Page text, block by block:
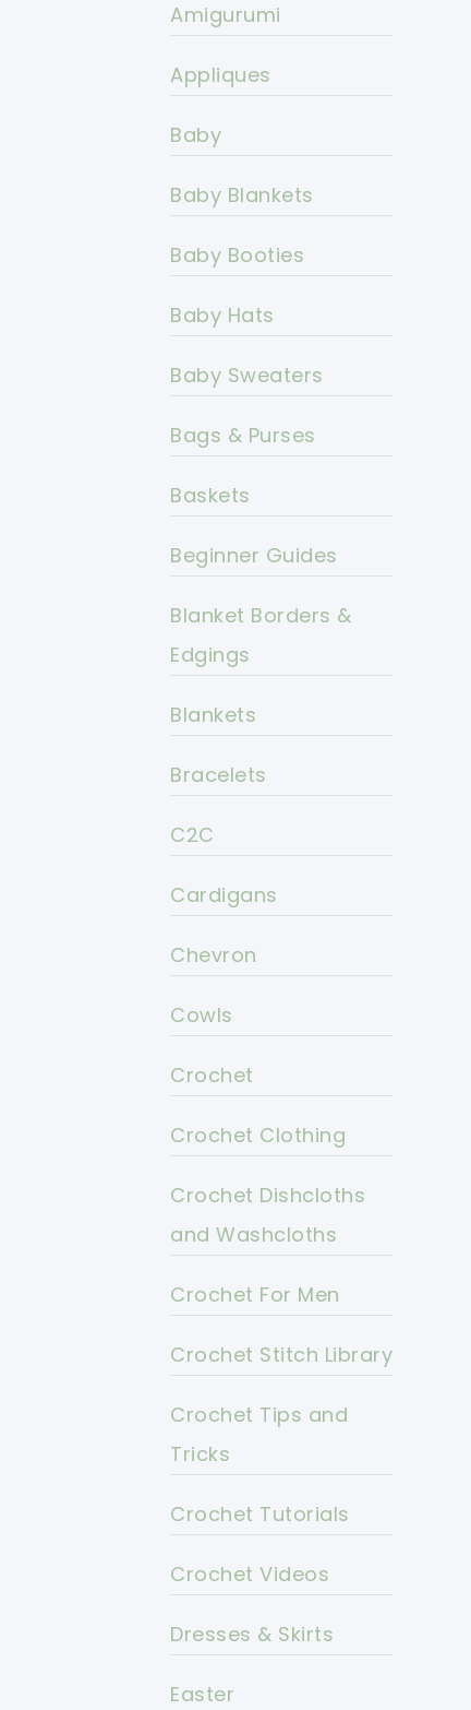
Amigurumi
Appliques
Baby
Baby Blankets
Baby Booties
Baby Hats
Baby Sweaters
Bags & Purses
Baskets
Beginner Guides
Blanket Borders &
Edgings
Blankets
Bracelets
C2C
Cardigans
Chevron
Cowls
Crochet
Crochet Clothing
Crochet Dishcloths
and Washcloths
Crochet For Men
Crochet Stitch Library
Crochet Tips and
Tricks
Crochet Tutorials
Crochet Videos
Dresses & Skirts
Easter